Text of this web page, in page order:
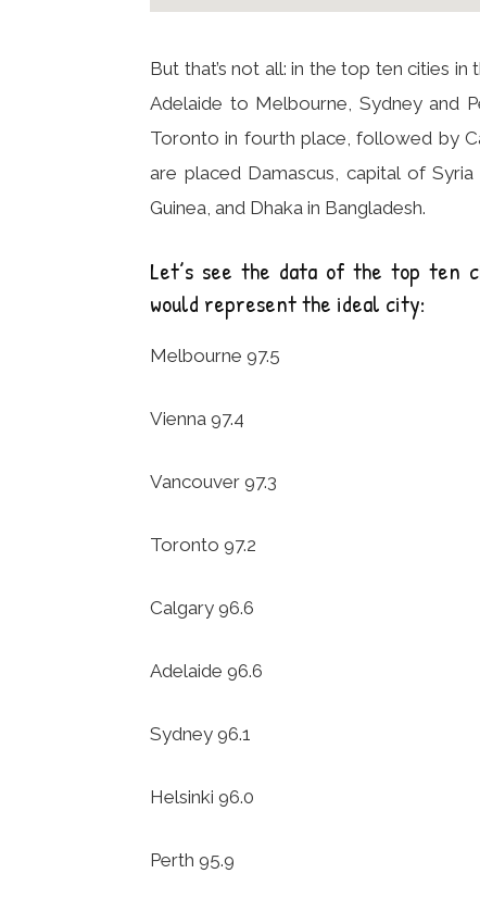
But that’s not all: in the top ten cities
Adelaide to Melbourne, Sydney and
Toronto in fourth place, followed by
are placed Damascus, capital of
Guinea, and Dhaka in Bangladesh.
Let’s see the data of the top ten
would represent the ideal city:
Melbourne 97.5
Vienna 97.4
Vancouver 97.3
Toronto 97.2
Calgary 96.6
Adelaide 96.6
Sydney 96.1
Helsinki 96.0
Perth 95.9